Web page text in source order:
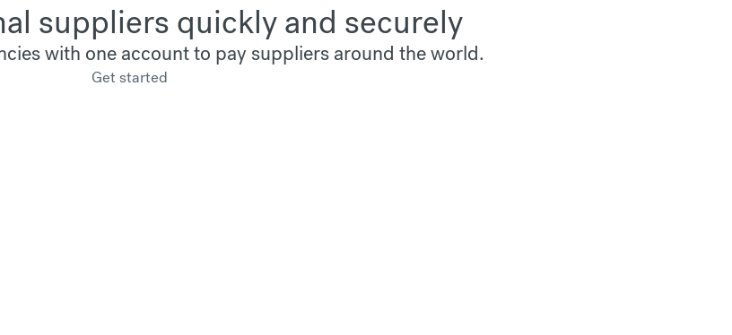
suppliers quickly and securely
with one account to pay suppliers around the world.
Get started